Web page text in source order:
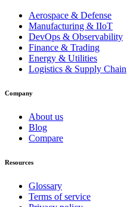
Aerospace & Defense
Manufacturing & IIoT
DevOps & Observability
Finance & Trading
Energy & Utilities
Logistics & Supply Chain
Company
About us
Blog
Compare
Resources
Glossary
Terms of service